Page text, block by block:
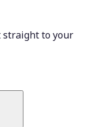
straight to your